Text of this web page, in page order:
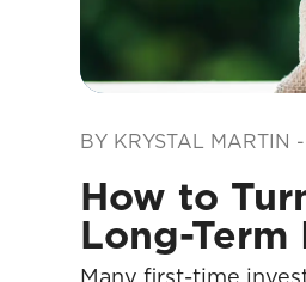
BY KRYSTAL MARTIN
How to
Long-